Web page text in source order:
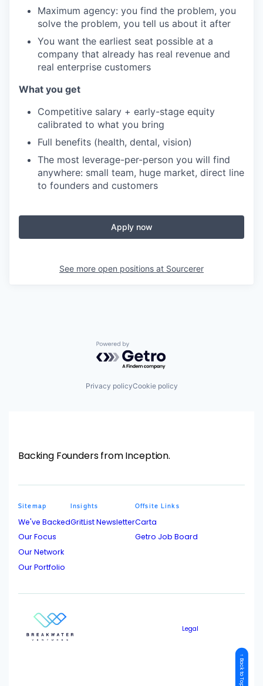
Maximum agency: you find the problem, you
solve the problem, you tell us about it after
You want the earliest seat possible at a
company that already has real revenue and
real enterprise customers
What you get
Competitive salary + early-stage equity
calibrated to what you bring
Full benefits (health, dental, vision)
The most leverage-per-person you will find
anywhere: small team, huge market, direct line
to founders and customers
Apply now
See more open positions at Sourcerer
Powered by Getro.com
Privacy policyCookie policy
Backing Founders from Inception.
Sitemap
We've Backed
Our Focus
Our Network
Our Portfolio
Insights
GritList Newsletter
Offsite Links
Carta
Getro Job Board
Legal
↑ Back to Top